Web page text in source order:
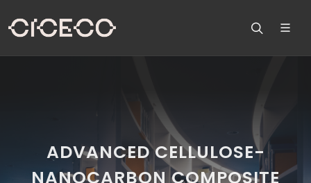
ADVANCED CELLULOSE-
NANOCARBON COMPOSITE